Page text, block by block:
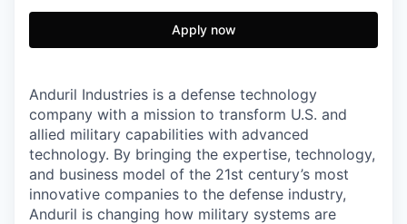
Apply now
Anduril Industries is a defense technology
company with a mission to transform U.S. and
allied military capabilities with advanced
technology. By bringing the expertise, technology,
and business model of the 21st century’s most
innovative companies to the defense industry,
Anduril is changing how military systems are